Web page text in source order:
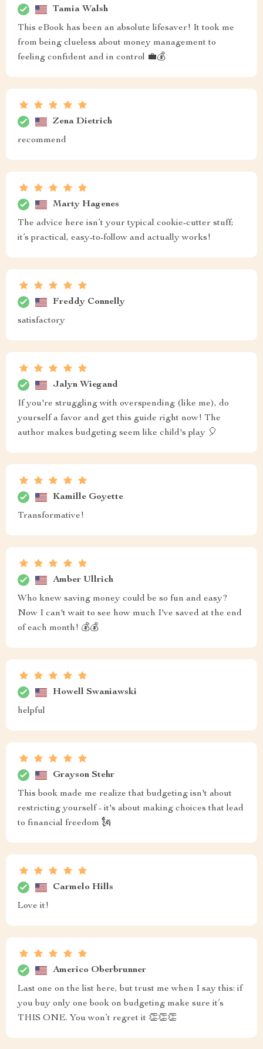
Tamia Walsh
This eBook has been an absolute lifesaver! It took me
from being clueless about money management to
feeling confident and in control 💼💰
Zena Dietrich
recommend
Marty Hagenes
The advice here isn’t your typical cookie-cutter stuff;
it’s practical, easy-to-follow and actually works!
Freddy Connelly
satisfactory
Jalyn Wiegand
If you're struggling with overspending (like me), do
yourself a favor and get this guide right now! The
author makes budgeting seem like child's play 🎈
Kamille Goyette
Transformative!
Amber Ullrich
Who knew saving money could be so fun and easy?
Now I can't wait to see how much I've saved at the end
of each month! 💰💰
Howell Swaniawski
helpful
Grayson Stehr
This book made me realize that budgeting isn't about
restricting yourself - it's about making choices that lead
to financial freedom 🗽
Carmelo Hills
Love it!
Americo Oberbrunner
Last one on the list here, but trust me when I say this: if
you buy only one book on budgeting make sure it’s
THIS ONE. You won’t regret it 👏👏👏